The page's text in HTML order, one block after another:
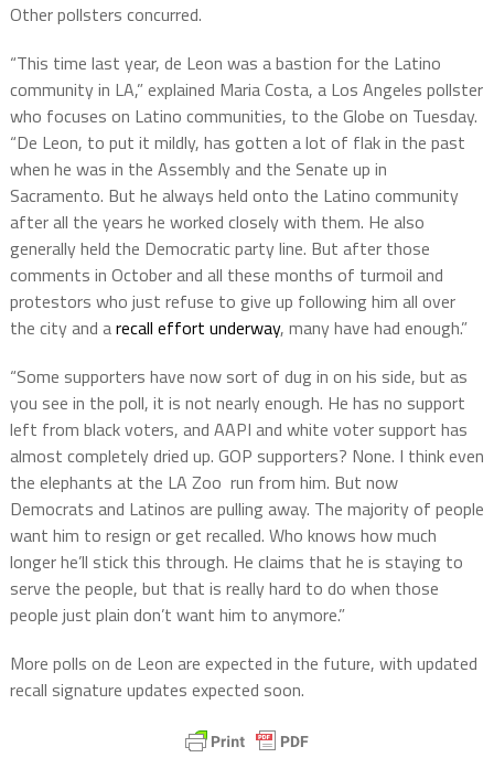
Other pollsters concurred.
“This time last year, de Leon was a bastion for the Latino
community in LA,” explained Maria Costa, a Los Angeles pollster
who focuses on Latino communities, to the Globe on Tuesday.
“De Leon, to put it mildly, has gotten a lot of flak in the past
when he was in the Assembly and the Senate up in
Sacramento. But he always held onto the Latino community
after all the years he worked closely with them. He also
generally held the Democratic party line. But after those
comments in October and all these months of turmoil and
protestors who just refuse to give up following him all over
the city and arecall effort underway, many have had enough.”
“Some supporters have now sort of dug in on his side, but as
you see in the poll, it is not nearly enough. He has no support
left from black voters, and AAPI and white voter support has
almost completely dried up. GOP supporters? None. I think even
the elephants at the LA Zoo run from him. But now
Democrats and Latinos are pulling away. The majority of people
want him to resign or get recalled. Who knows how much
longer he’ll stick this through. He claims that he is staying to
serve the people, but that is really hard to do when those
people just plain don’t want him to anymore.”
More polls on de Leon are expected in the future, with updated
recall signature updates expected soon.